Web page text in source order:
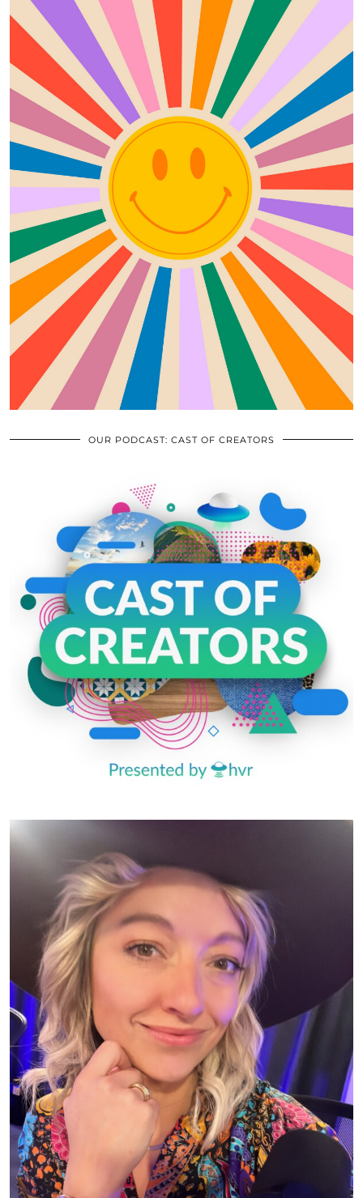
OUR PODCAST: CAST OF CREATORS